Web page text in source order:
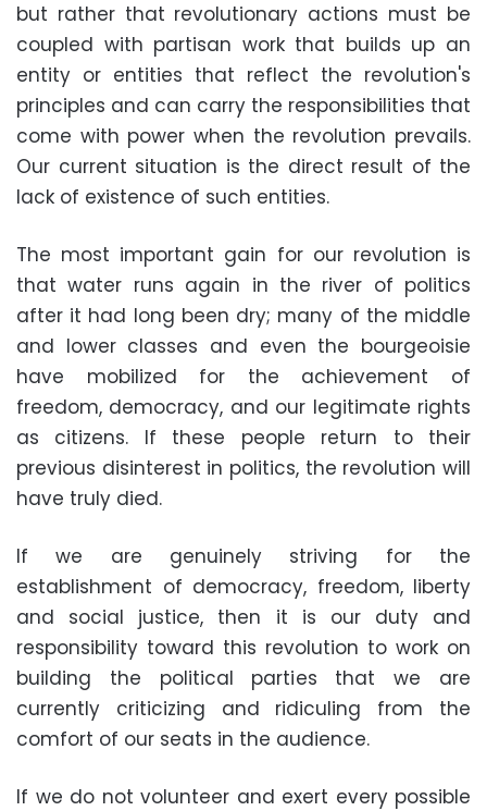
but rather that revolutionary actions must be
coupled with partisan work that builds up an
entity or entities that reflect the revolution's
principles and can carry the responsibilities that
come with power when the revolution prevails.
Our current situation is the direct result of the
lack of existence of such entities.
The most important gain for our revolution is
that water runs again in the river of politics
after it had long been dry; many of the middle
and lower classes and even the bourgeoisie
have mobilized for the achievement of
freedom, democracy, and our legitimate rights
as citizens. If these people return to their
previous disinterest in politics, the revolution will
have truly died.
If we are genuinely striving for the
establishment of democracy, freedom, liberty
and social justice, then it is our duty and
responsibility toward this revolution to work on
building the political parties that we are
currently criticizing and ridiculing from the
comfort of our seats in the audience.
If we do not volunteer and exert every possible